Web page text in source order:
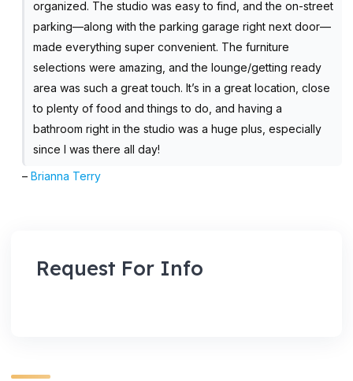
organized. The studio was easy to find, and the on-street
parking—along with the parking garage right next door—
made everything super convenient. The furniture
selections were amazing, and the lounge/getting ready
area was such a great touch. It’s in a great location, close
to plenty of food and things to do, and having a
bathroom right in the studio was a huge plus, especially
since I was there all day!
–Brianna Terry
Request For Info